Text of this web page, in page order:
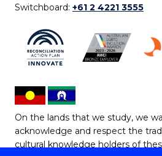
Switchboard: +61 2 4221 3555
On the lands that we study, we
acknowledge and respect the
cultural knowledge holders of